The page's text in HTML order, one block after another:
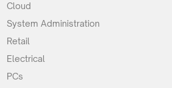
Cloud
System Administration
Retail
Electrical
PCs